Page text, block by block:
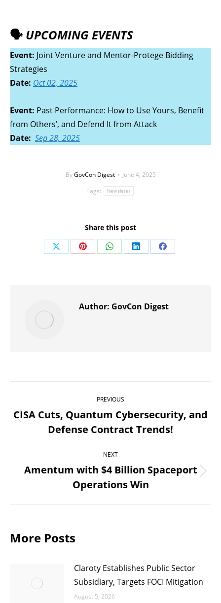
🗣️ UPCOMING EVENTS
Event: Joint Venture and Mentor-Protege Bidding
Strategies
Date: Oct 02, 2025
Event: Past Performance: How to Use Yours, Benefit
from Others’, and Defend It from Attack
Date: Sep28, 2025
ByGovCon Digest
June 4, 2025
Tags:
Newsleter
Share this post
Share Share Share Share Share
Author: GovCon Digest
navigation
PREVIOUS
Previous
post:
CISA Cuts, Quantum Cybersecurity, and
Defense Contract Trends!
NEXT
Next
post:
Amentum with $4 Billion Spaceport
Operations Win
More Posts
Claroty Establishes Public Sector
Subsidiary, Targets FOCI Mitigation
August 5, 2026